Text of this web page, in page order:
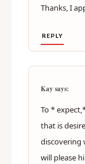
Thanks, I
REPLY
Kay says:
To *
that is
discovering
will please